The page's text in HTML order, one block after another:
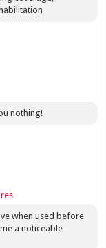
nothing!
when used before
a noticeable